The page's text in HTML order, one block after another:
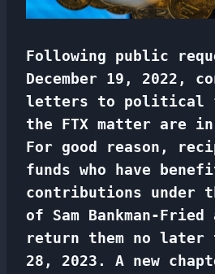
Following public
December 19, 2022,
letters to political
the FTX matter are
For good reason,
funds who have
contributions under
of Sam Bankman-
return them no later
28, 2023. A new